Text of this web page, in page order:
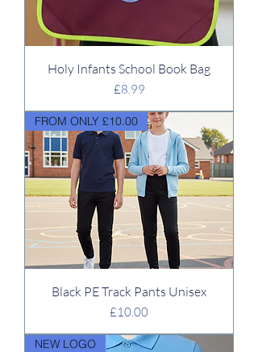
Holy Infants School Book Bag
Price
£8.99
FROM ONLY £10.00
Black PE Track Pants Unisex
Price
£10.00
NEW LOGO